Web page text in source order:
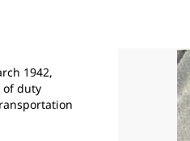
1942,
of duty